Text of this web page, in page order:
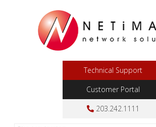
Technical Support
Customer Portal
203.242.1111